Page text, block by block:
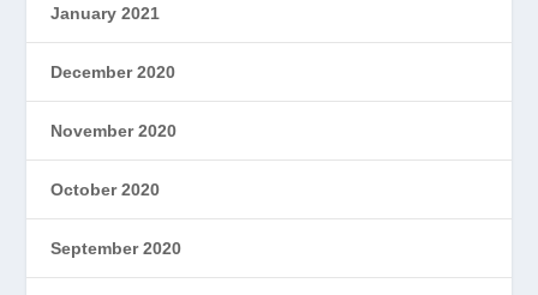
January 2021
December 2020
November 2020
October 2020
September 2020